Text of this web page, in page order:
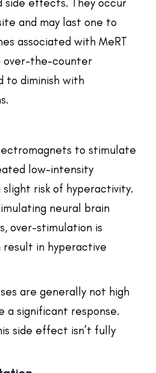
and may last one to
associated with MeRT
over-the-counter
to diminish with
to stimulate
low-intensity
risk of hyperactivity.
neural brain
over-stimulation is
result in hyperactive
are generally not high
a significant response.
side effect isn’t fully